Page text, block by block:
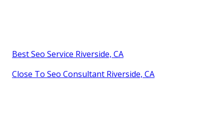
Best Seo Service Riverside, CA
Close To Seo Consultant Riverside, CA